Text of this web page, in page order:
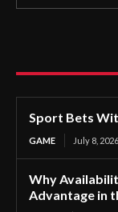
Sport Bets
GAME July 8, 2026
Why
Advantage in